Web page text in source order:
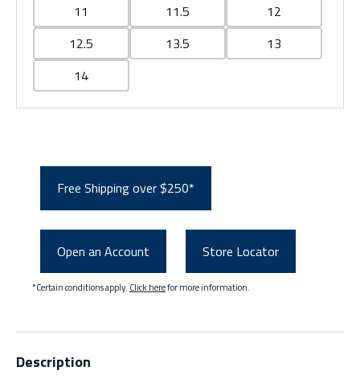
11
11.5
12
12.5
13.5
13
14
Free Shipping over $250*
Open an Account Store Locator
*Certain conditions apply. Click herefor more information.
Description